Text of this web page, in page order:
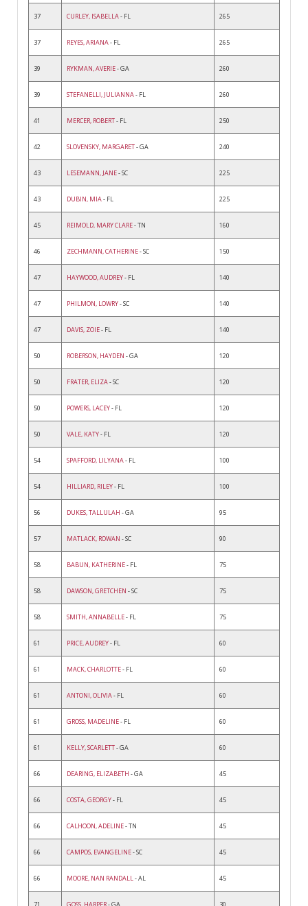
37 CURLEY, ISABELLA- FL 265
37 REYES, ARIANA- FL 265
39 RYKMAN, AVERIE- GA 260
39 STEFANELLI, JULIANNA- FL 260
41 MERCER, ROBERT- FL 250
42 SLOVENSKY, MARGARET- GA 240
43 LESEMANN, JANE- SC 225
43 DUBIN, MIA- FL 225
45 REIMOLD, MARY CLARE- TN 160
46 ZECHMANN, CATHERINE- SC 150
47 HAYWOOD, AUDREY- FL 140
47 PHILMON, LOWRY- SC 140
47 DAVIS, ZOIE- FL 140
50 ROBERSON, HAYDEN - GA 120
50 FRATER, ELIZA- SC 120
50 POWERS, LACEY- FL 120
50 VALE, KATY- FL 120
54 SPAFFORD, LILYANA- FL 100
54 HILLIARD, RILEY- FL 100
56 DUKES, TALLULAH - GA 95
57 MATLACK, ROWAN - SC 90
58 BABUN, KATHERINE- FL 75
58 DAWSON, GRETCHEN - SC 75
58 SMITH, ANNABELLE- FL 75
61 PRICE, AUDREY- FL 60
61 MACK, CHARLOTTE- FL 60
61 ANTONI, OLIVIA- FL 60
61 GROSS, MADELINE- FL 60
61 KELLY, SCARLETT- GA 60
66 DEARING, ELIZABETH - GA 45
66 COSTA, GEORGY- FL 45
66 CALHOON, ADELINE- TN 45
66 CAMPOS, EVANGELINE- SC 45
66 MOORE, NAN RANDALL- AL 45